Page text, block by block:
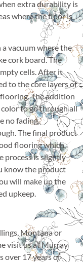
extra durability is
where the floor is
vacuum where the
cork board. The
cells. After it
to the core layers of
The addition
to go through all
no fading,
The final product
flooring which
process is slightly
know the product
will make up the
upkeep.
Montana or
visit us at Murray
over 17 years of